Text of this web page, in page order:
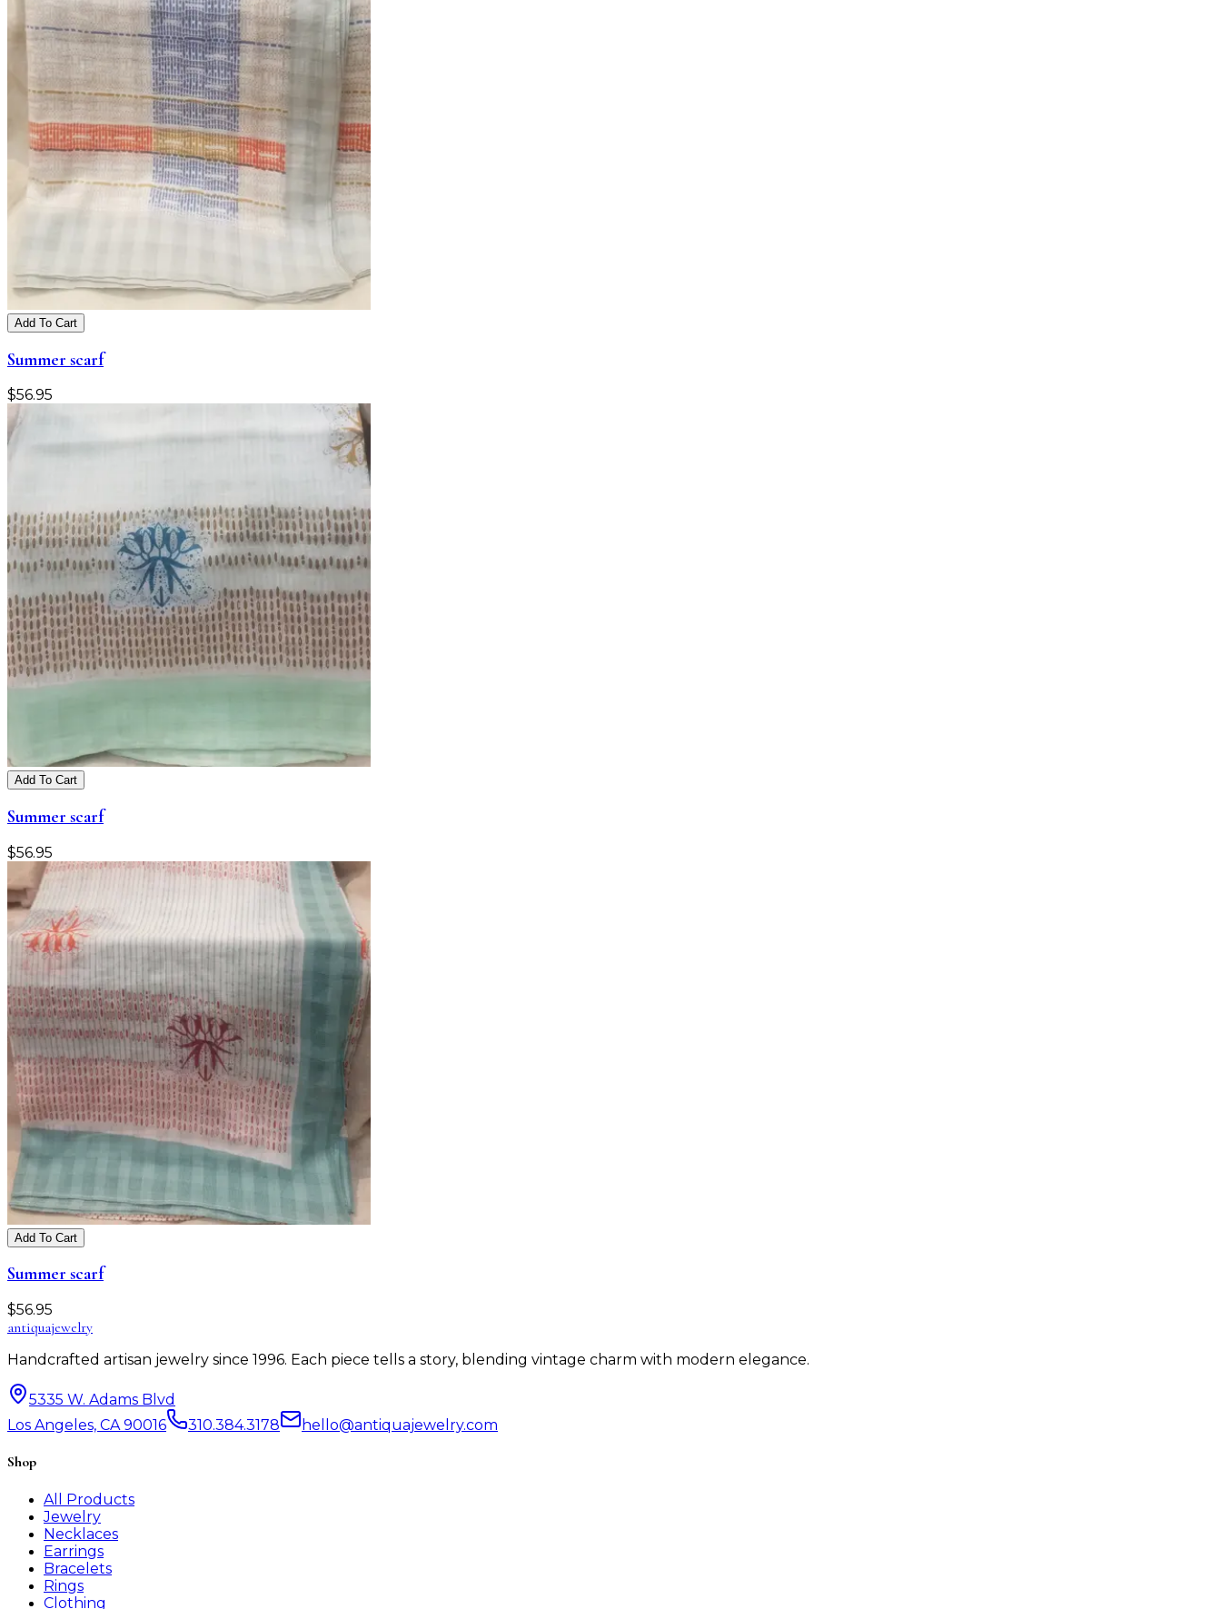
Add To Cart
Summer scarf
$56.95
Add To Cart
Summer scarf
$56.95
Add To Cart
Summer scarf
$56.95
antiquajewelry
Handcrafted artisan jewelry since 1996. Each piece tells a story, blending vintage charm with modern elegance.
5335 W. Adams Blvd
Los Angeles, CA 90016
310.384.3178 hello@antiquajewelry.com
Shop
All Products
Jewelry
Necklaces
Earrings
Bracelets
Rings
Clothing